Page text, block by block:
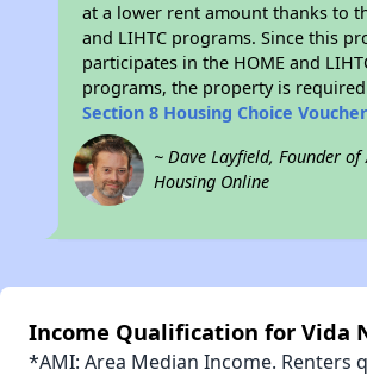
at a lower rent amount thanks to
and LIHTC programs. Since this
participates in the HOME and
programs, the property is
Section 8 Housing Choice
~ Dave Layfield, Founder
Housing Online
Income Qualification for Vida
*AMI: Area Median Income. Renters